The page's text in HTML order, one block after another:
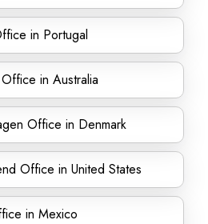
in Portugal
in Australia
Office in Denmark
Office in United States
in Mexico